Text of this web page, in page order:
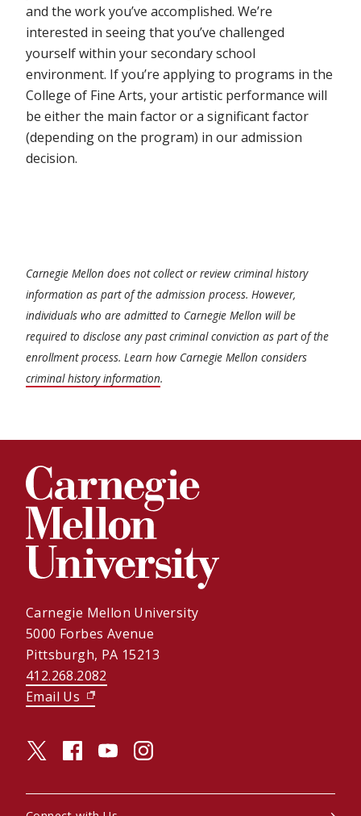
and the work you’ve accomplished. We’re
interested in seeing that you’ve challenged
yourself within your secondary school
environment. If you’re applying to programs in the
College of Fine Arts, your artistic performance will
be either the main factor or a significant factor
(depending on the program) in our admission
decision.
Carnegie Mellon does not collect or review criminal history
information as part of the admission process. However,
individuals who are admitted to Carnegie Mellon will be
required to disclose any past criminal conviction as part of the
enrollment process. Learn how Carnegie Mellon considers
criminal history information.
Carnegie Mellon University
5000 Forbes Avenue
Pittsburgh, PA 15213
412.268.2082
Email Us (opens in new window)
twitter (opens in a new window)
facebook (opens in a new window)
youtube (opens in a new window)
instagram (opens in a new window)